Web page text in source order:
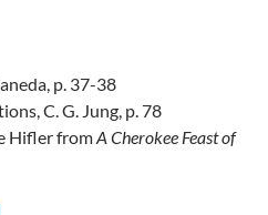
p. 37-38
C. G. Jung, p. 78
Hifler fromA Cherokee Feast of